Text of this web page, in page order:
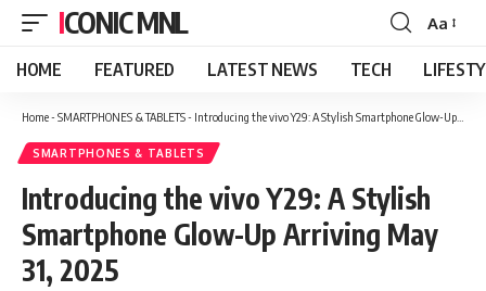
ICONIC MNL
Font
Resizer
Aa
HOME FEATURED LATEST NEWS TECH
Home- SMARTPHONES & TABLETS- Introducing the vivo Y29: A Stylish Smartphone Glow-Up Arriving May 31, 2025
SMARTPHONES & TABLETS
Introducing the vivo Y29: A Stylish
Smartphone Glow-Up Arriving May
31, 2025